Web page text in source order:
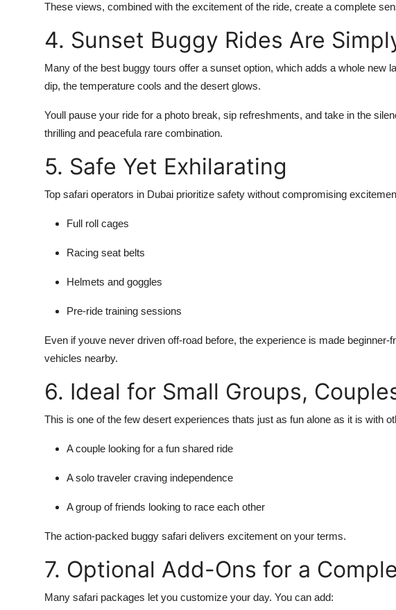
These views, combined with the excitement of the ride, create a complete
4. Sunset Buggy Rides Are
Many of the best buggy tours offer a sunset option, which adds a whole new
dip, the temperature cools and the desert glows.
Youll pause your ride for a photo break, sip refreshments, and take in the
thrilling and peacefula rare combination.
5. Safe Yet Exhilarating
Top safari operators in Dubai prioritize safety without compromising
Full roll cages
Racing seat belts
Helmets and goggles
Pre-ride training sessions
Even if youve never driven off-road before, the experience is made
vehicles nearby.
6. Ideal for Small Groups,
This is one of the few desert experiences thats just as fun alone as it is with
A couple looking for a fun shared ride
A solo traveler craving independence
A group of friends looking to race each other
The action-packed buggy safari delivers excitement on your terms.
7. Optional Add-Ons for a
Many safari packages let you customize your day. You can add: